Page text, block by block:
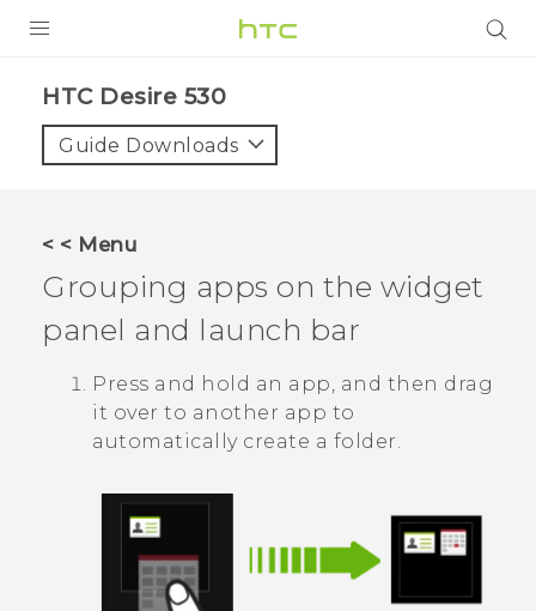
VIVE
VIVERSE
APPS
HTC Desire 530‎
Guide Downloads
< < Menu
Grouping apps on the widget
panel and launch bar
Press and hold an app, and then drag
it over to another app to
automatically create a folder.